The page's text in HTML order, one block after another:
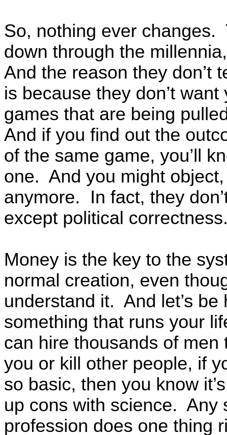
So, nothing ever
down through the
And the reason they don’t
is because they don’t
games that are being
And if you find out the
of the same game, you’ll
one. And you might
anymore. In fact, they
except political
Money is the key to the
normal creation, even
understand it. And let’s be
something that runs your
can hire thousands of
you or kill other people, if
so basic, then you know
up cons with science. Any
profession does one thing